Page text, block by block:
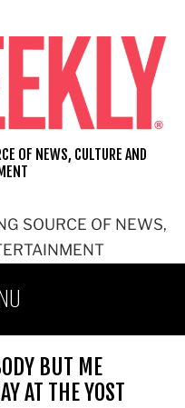
SOURCE OF NEWS,
OF NEWS, CULTURE AND
BUT ME
AT THE YOST